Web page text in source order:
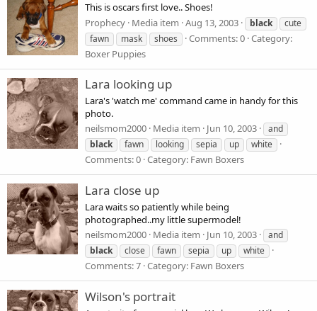
This is oscars first love.. Shoes!
Prophecy Media item Aug 13, 2003 black
cute
fawn
mask shoes Comments: 0 Category:
Boxer Puppies
Lara looking up
Lara's 'watch me' command came in handy for this
photo.
neilsmom2000 Media item Jun 10, 2003
and
black
fawn looking sepia up white
Comments: 0 Category: Fawn Boxers
Lara close up
Lara waits so patiently while being
photographed..my little supermodel!
neilsmom2000 Media item Jun 10, 2003
and
black
close fawn sepia up white
Comments: 7 Category: Fawn Boxers
Wilson's portrait